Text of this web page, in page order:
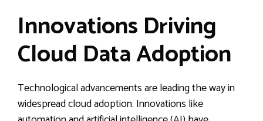
Innovations Driving
Cloud Data Adoption
Technological advancements are leading the way in
widespread cloud adoption. Innovations like